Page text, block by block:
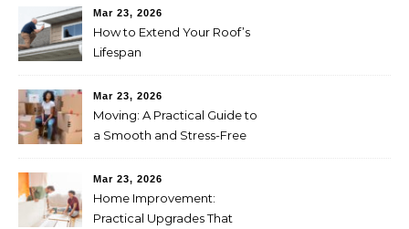
Mar 23, 2026
How to Extend Your Roof’s
Lifespan
Mar 23, 2026
Moving: A Practical Guide to
a Smooth and Stress-Free
Mar 23, 2026
Home Improvement:
Practical Upgrades That